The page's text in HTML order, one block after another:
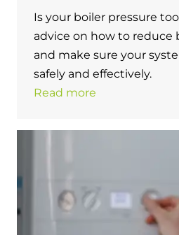
Is your boiler pressure
advice on how to reduce
and make sure your
safely and effectively.
Read more